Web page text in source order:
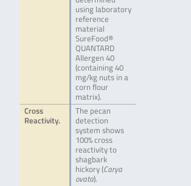
using laboratory
reference
material
SureFood®
QUANTARD
Allergen 40
(containing 40
mg/kg nuts in a
corn flour
matrix).
Cross
Reactivity.
The pecan
detection
system shows
100% cross
reactivity to
shagbark
hickory (Carya
ovata).